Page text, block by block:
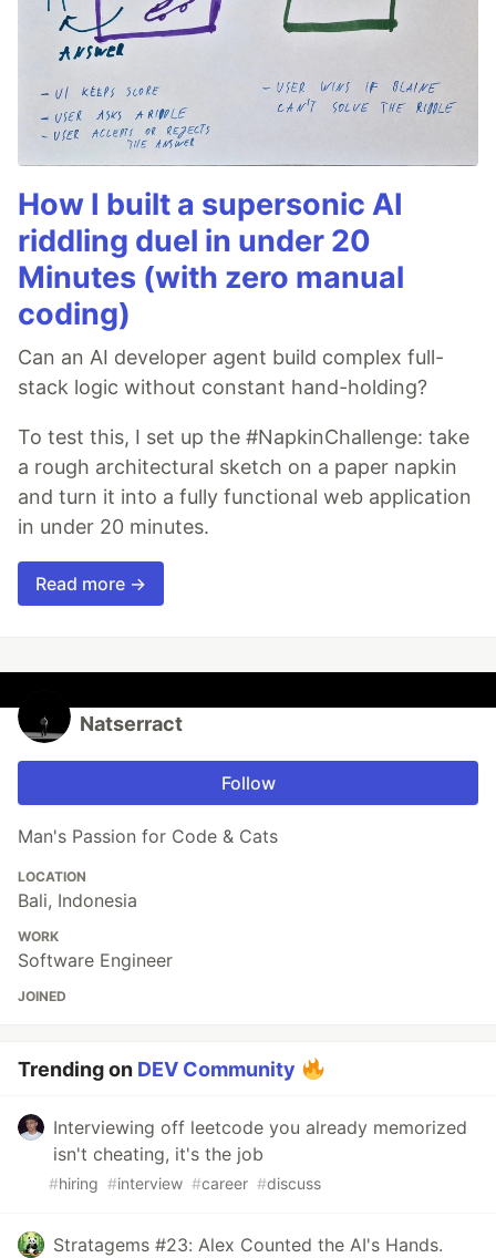
How I built a supersonic AI
riddling duel in under 20
Minutes (with zero manual
coding)
Can an AI developer agent build complex full-
stack logic without constant hand-holding?
To test this, I set up the #NapkinChallenge: take
a rough architectural sketch on a paper napkin
and turn it into a fully functional web application
in under 20 minutes.
Read more →
Natserract
Follow
Man's Passion for Code & Cats
LOCATION
Bali, Indonesia
WORK
Software Engineer
JOINED
Trending on DEV Community
Interviewing off leetcode you already memorized
isn't cheating, it's the job
#hiring #interview #career #discuss
Stratagems #23: Alex Counted the AI's Hands.